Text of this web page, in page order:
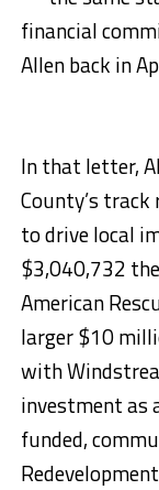
financial
Allen back in
In that letter,
County’s
to drive local
$3,040,732
American
larger $10
with
investment as
funded,